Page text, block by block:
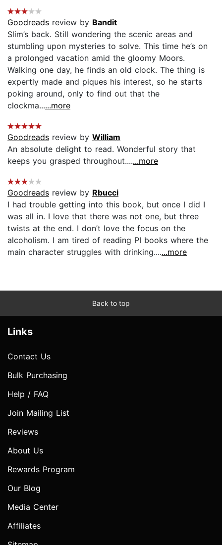
Goodreads review by Bandit
Slim’s back. Still wondering the scenic areas and
stumbling upon mysteries to solve. This time he’s on
a prolonged vacation amid the gloomy Moors.
Walking one day, he finds an old clock. The thing is
expertly made and piques his interest, so he starts
poking around, only to find out that the
clockma......more
Goodreads review by William
An absolute delight to read. Wonderful story that
keeps you grasped throughout.......more
Goodreads review by Rbucci
I had trouble getting into this book, but once I did I
was all in. I love that there was not one, but three
twists at the end. I don’t love the focus on the
alcoholism. I am tired of reading PI books where the
main character struggles with drinking.......more
Back to top
Links
Contact Us
Bulk Purchasing
Help / FAQ
Join Mailing List
Reviews
About Us
Rewards Program
Our Blog
Media Center
Affiliates